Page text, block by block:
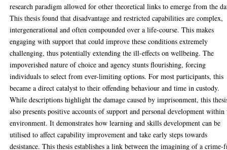
research paradigm allowed for other theoretical links to emerge from the
This thesis found that disadvantage and restricted capabilities are complex,
intergenerational and often compounded over a life-course. This makes
engaging with support that could improve these conditions extremely
challenging, thus potentially extending the ill-effects on wellbeing. The
impoverished nature of choice and agency stunts flourishing, forcing
individuals to select from ever-limiting options. For most participants, this
became a direct catalyst to their offending behaviour and time in custody.
While descriptions highlight the damage caused by imprisonment, this
also presents positive accounts of support and personal development within
environment. It demonstrates how learning and skills development can be
utilised to affect capability improvement and take early steps towards
desistance. This thesis establishes a link between the imagining of a crime-